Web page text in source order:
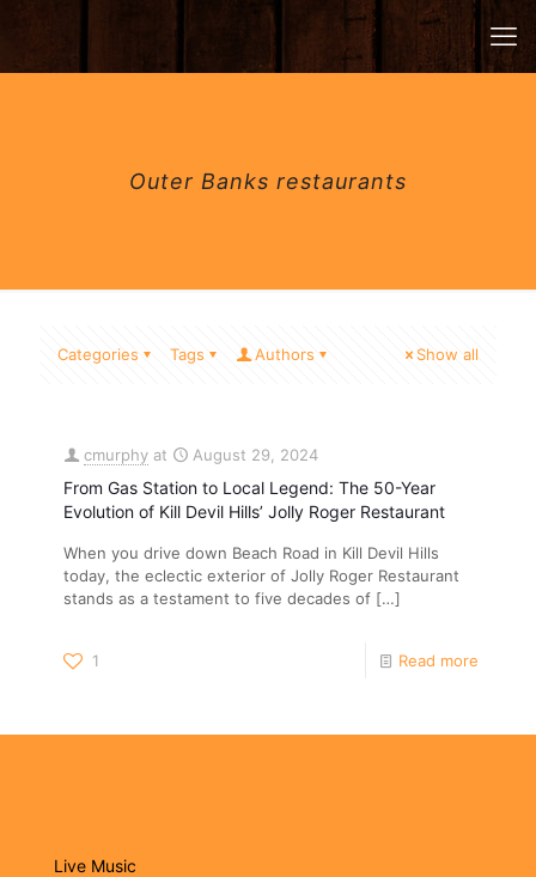
Outer Banks restaurants
Categories Tags Authors Show all
cmurphy at August 29, 2024
From Gas Station to Local Legend: The 50-Year
Evolution of Kill Devil Hills’ Jolly Roger Restaurant
When you drive down Beach Road in Kill Devil Hills
today, the eclectic exterior of Jolly Roger Restaurant
stands as a testament to five decades of […]
1 Read more
Live Music